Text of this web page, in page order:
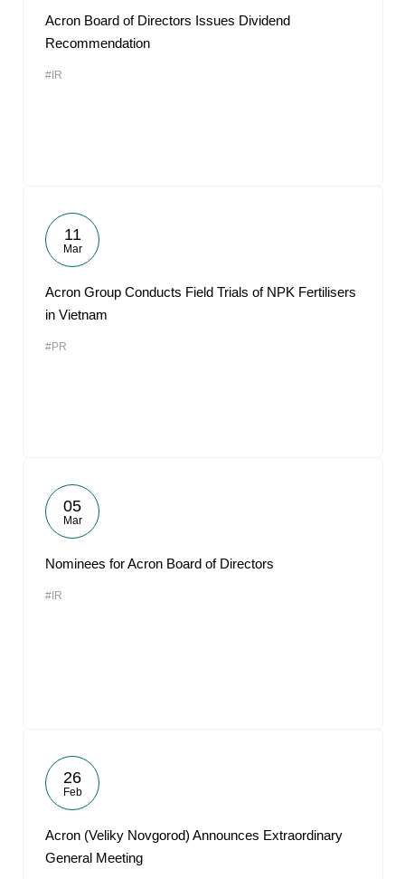
Acron Board of Directors Issues Dividend
Recommendation
#IR
11
Mar
Acron Group Conducts Field Trials of NPK Fertilisers
in Vietnam
#PR
05
Mar
Nominees for Acron Board of Directors
#IR
26
Feb
Acron (Veliky Novgorod) Announces Extraordinary
General Meeting